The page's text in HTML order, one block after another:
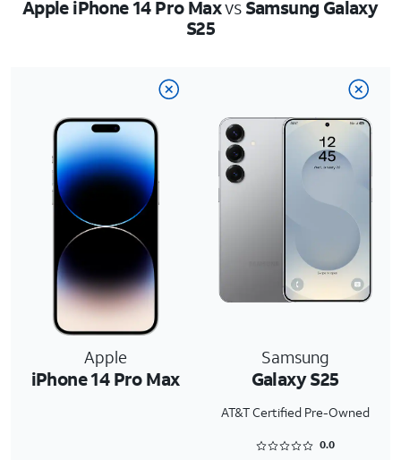
Apple iPhone 14 Pro MaxvsSamsung Galaxy
S25
Apple
iPhone 14 Pro Max
Samsung
Galaxy S25
AT&T Certified Pre-Owned
Rated 0 out of 5
0.0